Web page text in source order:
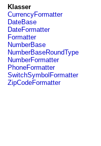
fl.events
fl.ik
fl.lang
fl.livepreview
fl.managers
fl.motion
fl.motion.easing
fl.rsl
fl.text
fl.transitions
fl.transitions.easing
fl.video
Klasser
CurrencyFormatter
DateBase
DateFormatter
Formatter
NumberBase
NumberBaseRoundType
NumberFormatter
PhoneFormatter
SwitchSymbolFormatter
ZipCodeFormatter